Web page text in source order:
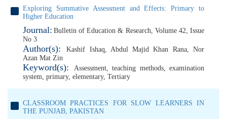
Exploring Summative Assessment and Effects: Primary to
Higher Education
Journal: Bulletin of Education & Research, Volume 42, Issue
No 3
Author(s): Kashif Ishaq, Abdul Majid Khan Rana,Nor
Azan Mat Zin
Keyword(s): Assessment, teaching methods, examination
system, primary, elementary, Tertiary
CLASSROOM PRACTICES FOR SLOW LEARNERS IN
THE PUNJAB, PAKISTAN